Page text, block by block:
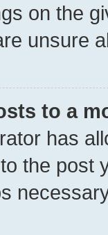
on the
unsure
to a
has
the post